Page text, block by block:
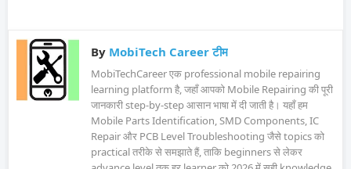
By MobiTech Career टीम
MobiTechCareer एक professional mobile repairing
learning platform है, जहाँ आपको Mobile Repairing की पूरी
जानकारी step-by-step आसान भाषा में दी जाती है। यहाँ हम
Mobile Parts Identification, SMD Components, IC
Repair और PCB Level Troubleshooting जैसे topics को
practical तरीके से समझाते हैं, ताकि beginners से लेकर